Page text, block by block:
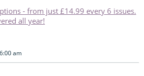
- from just £14.99 every 6 issues.
all year!
am